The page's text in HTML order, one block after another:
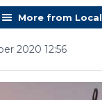
More from Local
2020 12:56